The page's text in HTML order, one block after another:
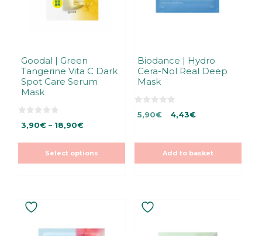
Goodal | Green
Tangerine Vita C Dark
Spot Care Serum
Mask
o
t
5
3,90€ – 18,90€Price
through
Select options
the
product
page
Biodance | Hydro
Cera-Nol Real Deep
Mask
oOriginal
5,90€Current
4,43€
Add to basket